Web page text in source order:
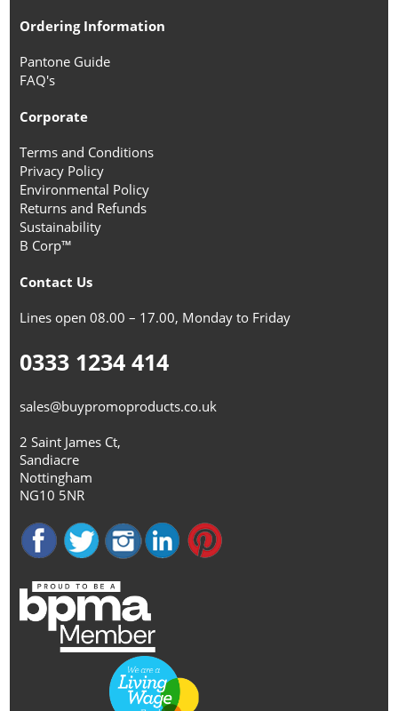
Ordering Information
Pantone Guide
FAQ's
Corporate
Terms and Conditions
Privacy Policy
Environmental Policy
Returns and Refunds
Sustainability
B Corp™
Contact Us
Lines open 08.00 – 17.00, Monday to Friday
0333 1234 414
sales@buypromoproducts.co.uk
2 Saint James Ct,
Sandiacre
Nottingham
NG10 5NR